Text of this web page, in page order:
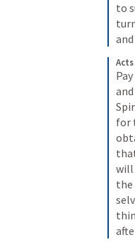
to
Acts
for
will
the